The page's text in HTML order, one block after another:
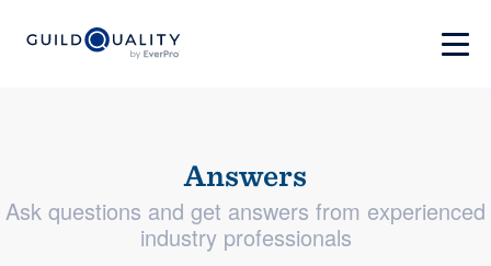
Answers
Ask questions and get answers from experienced
industry professionals